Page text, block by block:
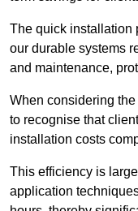
The quick installation
our durable systems
and maintenance,
When considering the
to recognise that
installation costs
This efficiency is
application